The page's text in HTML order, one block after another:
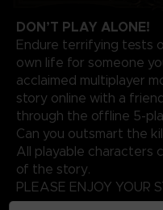
DON’T PLAY ALONE!
Endure terrifying tests
own life for someone
acclaimed multiplayer
story online with a
through the offline 5-
Can you outsmart the
All playable characters
of the story.
PLEASE ENJOY YOUR